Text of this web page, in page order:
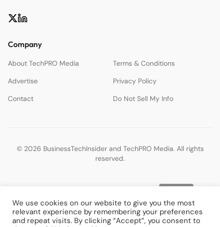
Company
About TechPRO Media
Terms & Conditions
Advertise
Privacy Policy
Contact
Do Not Sell My Info
© 2026 BusinessTechInsider and TechPRO Media. All rights
reserved.
We use cookies on our website to give you the most
relevant experience by remembering your preferences
and repeat visits. By clicking “Accept”, you consent to